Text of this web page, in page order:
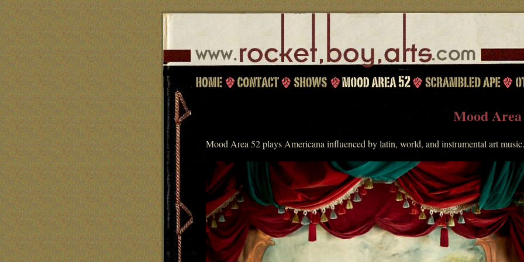
Mood
Mood Area 52 plays Americana influenced by latin, world, and instrumental art music.